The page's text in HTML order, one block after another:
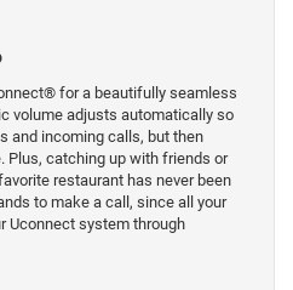
for a beautifully seamless
volume adjusts automatically so
and incoming calls, but then
Plus, catching up with friends or
restaurant has never been
to make a call, since all your
Uconnect system through